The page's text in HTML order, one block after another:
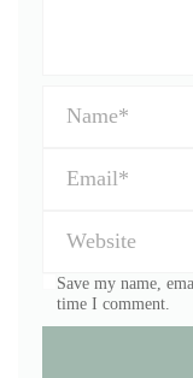
Save my name,
time I comment.